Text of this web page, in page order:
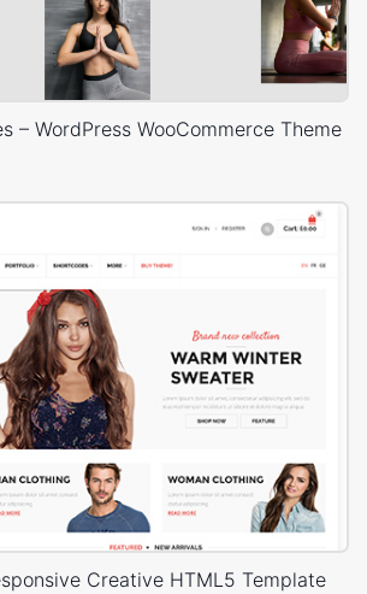
– WordPress WooCommerce Theme
Creative HTML5 Template